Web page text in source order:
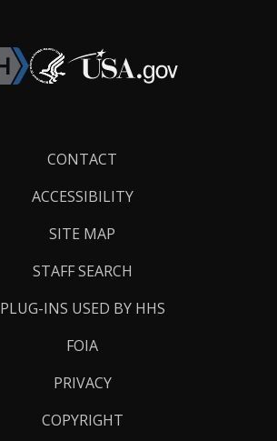
CONTACT
ACCESSIBILITY
SITE MAP
STAFF SEARCH
PLUG-INS USED BY HHS
FOIA
PRIVACY
COPYRIGHT